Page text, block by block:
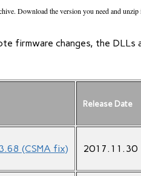
Download the version you need and
firmware changes, the DLLs
Release Date
(CSMA fix) 2017.11.30